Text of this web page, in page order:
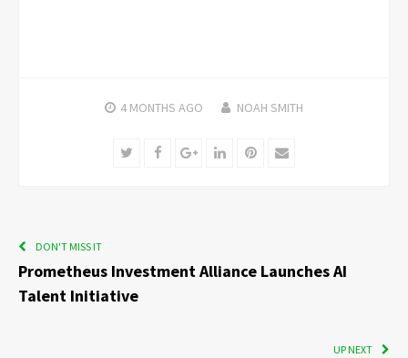
4 MONTHS AGO NOAH SMITH
TwitterFacebookGoogle+LinkedInPinterest
Email
DON'T MISS IT
Prometheus Investment Alliance Launches AI
Talent Initiative
UP NEXT